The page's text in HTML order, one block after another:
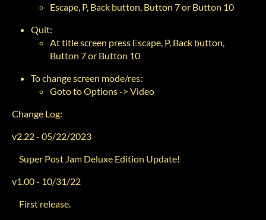
Escape, P, Back button, Button 7 or Button 10
Quit:
At title screen press Escape, P, Back button,
Button 7 or Button 10
To change screen mode/res:
Goto to Options -> Video
Change Log:
v2.22 - 05/22/2023
Super Post Jam Deluxe Edition Update!
v1.00 - 10/31/22
First release.